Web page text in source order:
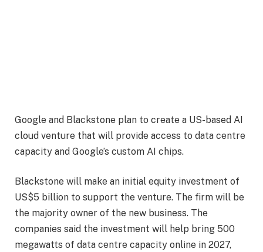
Google and Blackstone plan to create a US-based AI
cloud venture that will provide access to data centre
capacity and Google’s custom AI chips.
Blackstone will make an initial equity investment of
US$5 billion to support the venture. The firm will be
the majority owner of the new business. The
companies said the investment will help bring 500
megawatts of data centre capacity online in 2027,